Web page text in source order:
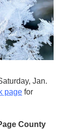
Jan.
page for
County